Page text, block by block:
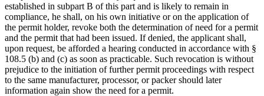
established in subpart B of this part and is likely to remain in
compliance, he shall, on his own initiative or on the application of
the permit holder, revoke both the determination of need for a permit
and the permit that had been issued. If denied, the applicant shall,
upon request, be afforded a hearing conducted in accordance with §
108.5 (b) and (c) as soon as practicable. Such revocation is without
prejudice to the initiation of further permit proceedings with respect
to the same manufacturer, processor, or packer should later
information again show the need for a permit.